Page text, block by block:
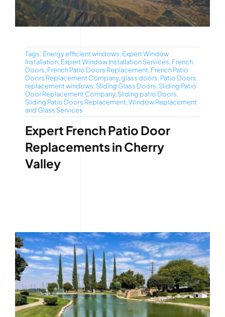
Tags: Energy efficient windows, Expert Window
Installation, Expert Window Installation Services, French
Doors, French Patio Doors Replacement, French Patio
Doors Replacement Company,glass doors, Patio Doors,
replacement windows, Sliding Glass Doors, Sliding Patio
Door Replacement Company, Sliding patio Doors,
Sliding Patio Doors Replacement,Window Replacement
and Glass Services
Expert French Patio Door
Replacements in Cherry
Valley